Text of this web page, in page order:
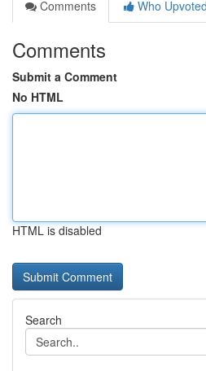
Comments
Who Upvoted
Comments
Submit a Comment
No HTML
HTML is disabled
Search